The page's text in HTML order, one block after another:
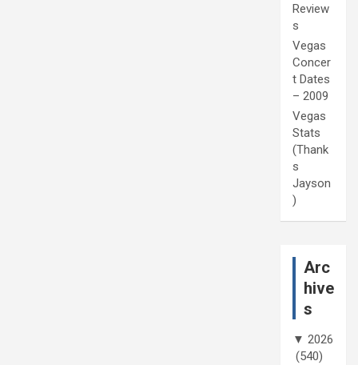
Review
s
Vegas
Concer
t Dates
– 2009
Vegas
Stats
(Thank
s
Jayson
)
Arc
hive
s
▼ 2026
(540)